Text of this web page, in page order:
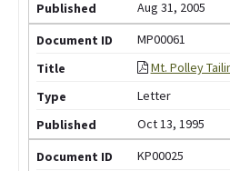
Aug 31, 2005
MP00061
Mt. Polley
Letter
Oct 13, 1995
KP00025